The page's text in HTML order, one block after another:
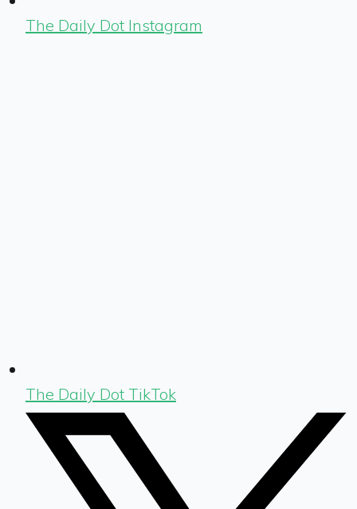
The Daily Dot Instagram
The Daily Dot TikTok